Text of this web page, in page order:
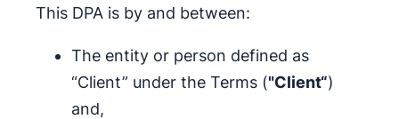
This DPA is by and between:
The entity or person defined as
“Client” under the Terms ("Client“)
and,